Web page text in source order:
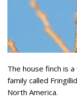
The house finch is
family called
North America.